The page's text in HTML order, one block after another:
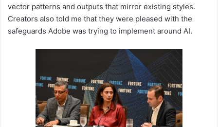
vector patterns and outputs that mirror existing styles.
Creators also told me that they were pleased with the
safeguards Adobe was trying to implement around AI.